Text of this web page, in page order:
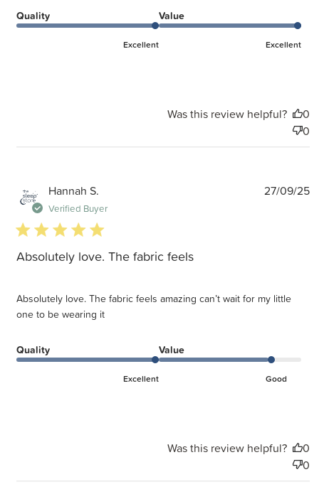
Quality
Excellent
Value
Excellent
Was this review helpful?
0
0
Hannah S.
Verified Buyer
5 star rating
Absolutely love. The fabric feels
Absolutely love. The fabric feels amazing can’t wait for my little
one to be wearing it
Quality
Excellent
Value
Good
27/09/25
Was this review helpful?
0
0